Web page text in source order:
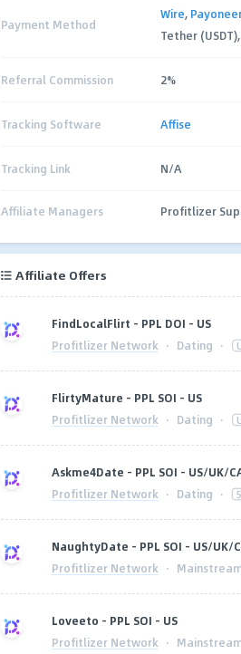
Payment Method
Wire, Payoneer
Tether
Referral Commission 2%
Tracking Software Affise
Tracking Link N/A
Affiliate Managers Profitlizer
Affiliate Offers
FindLocalFlirt - PPL DOI - US
Profitlizer Network · Dating ·
FlirtyMature - PPL SOI - US
Profitlizer Network · Dating ·
Askme4Date - PPL SOI - US/UK/
Profitlizer Network · Dating · 5
NaughtyDate - PPL SOI - US/UK/
Profitlizer Network ·
Loveeto - PPL SOI - US
Profitlizer Network ·